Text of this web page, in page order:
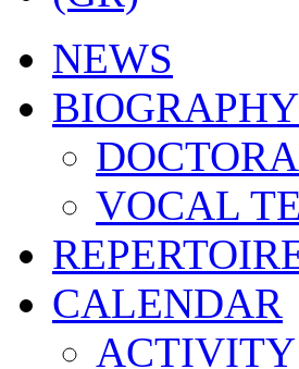
NEWS
BIOGRAPHY
VOCAL
CALENDAR
ACTIVITY